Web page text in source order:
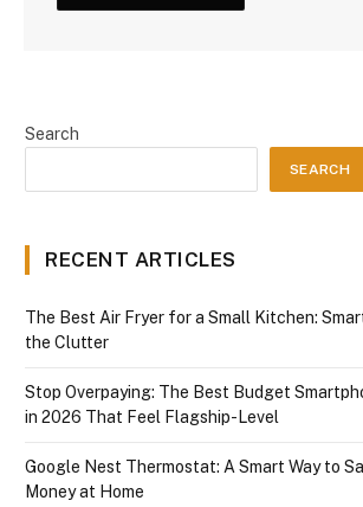
Search
SEARCH
RECENT ARTICLES
The Best Air Fryer for a Small Kitchen:
the Clutter
Stop Overpaying: The Best Budget
in 2026 That Feel Flagship-Level
Google Nest Thermostat: A Smart Way to
Money at Home